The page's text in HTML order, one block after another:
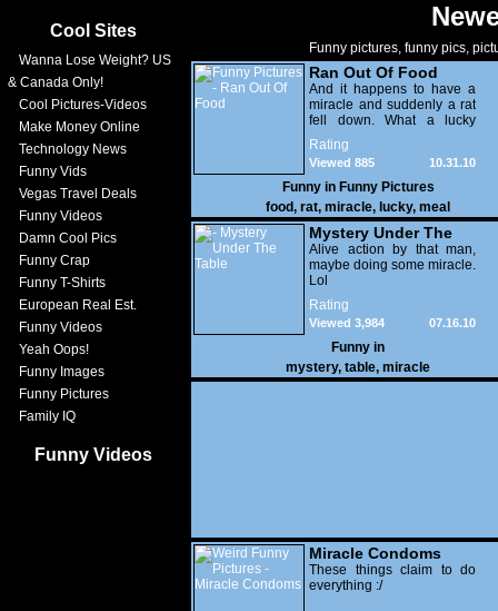
Cool Sites
Wanna Lose Weight? US
& Canada Only!
Cool Pictures-Videos
Make Money Online
Technology News
Funny Vids
Vegas Travel Deals
Funny Videos
Damn Cool Pics
Funny Crap
Funny T-Shirts
European Real Est.
Funny Videos
Yeah Oops!
Funny Images
Funny Pictures
Family IQ
Funny Videos
Funny pictures, funny pics,
Ran Out Of Food
And it happens to have a
miracle and suddenly a rat
fell down. What a lucky
meal!
Rating
10.31.10
Viewed 885
Funny in Funny Pictures
food, rat, miracle, lucky, meal
Mystery Under The
Table
Alive action by that man,
maybe doing some miracle.
Lol
Rating
07.16.10
Viewed 3,984
Funny in
mystery, table, miracle
Miracle Condoms
These things claim to do
everything :/